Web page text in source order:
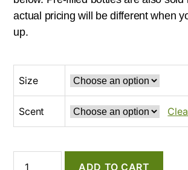
actual pricing will be different when
up.
Size
Scent
ADD TO CART